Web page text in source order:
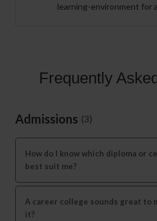
learning-environment for
Frequently
Admissions (3)
How do I know which diploma or
best suit me?
A career college sounds great to
it?